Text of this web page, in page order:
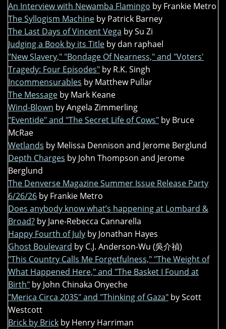
An Interview with Newamba Flamingo by Frankie Metro
The Syllogism Machine by Patrick Barney
The Last Days of Vincent Vega by Su Zi
Judging a Book by its Title by dan raphael
"New Slavery," "Bondage Of Nearness," and "Voters'
Tragedy: Four Episodes" by R.K. Singh
Incommensurables by Matthew Pullar
The Message by Mark Keane
Wind-Blown by Angela Zimmerling
"Eventide" and "The Secret Life of Cows" by Bruce
McRae
Wetlands by Melissa Dennison and Jerome Berglund
Depth Charges by John Thompson and Jerome
Berglund
The Denverse Magazine Summer Issue Release Party
6/26/26 by Frankie Metro
Does anybody know what’s happening at Lombard &
Broad? by Jane-Rebecca Cannarella
Happy Fourth of July by Jonathan Hayes
Ghost Boulevard by C.J. Anderson-Wu (吳介禎)
"This Country Calls Me Forgetfulness," "The Weight of
What Happened Here," and "The Basket I Found at
Birth" by John Chinaka Onyeche
"Merica Circa 2035" and "Thinking of Gaza" by Scott
Westcott
Brick by Brick by Henry Harriman